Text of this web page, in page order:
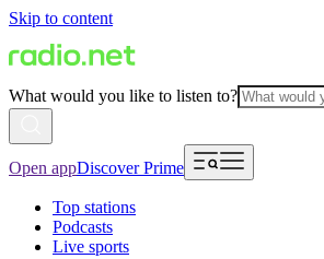
Skip to content
What would you like to listen to?
Open appDiscover Prime
Top stations
Podcasts
Live sports